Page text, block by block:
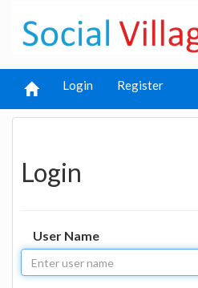
Login Register
Login
User Name